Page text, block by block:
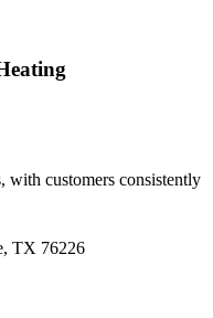
with customers consistently
TX 76226